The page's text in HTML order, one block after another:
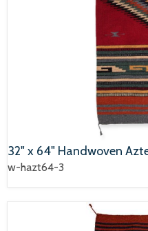
32" x 64" Handwoven
w-hazt64-3